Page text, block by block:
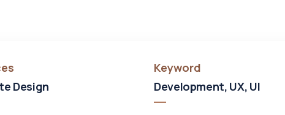
Design
Keyword
Development, UX, UI